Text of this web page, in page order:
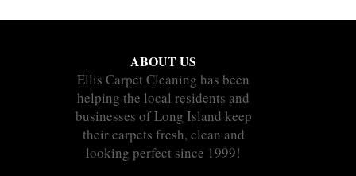
ABOUT US
Ellis Carpet Cleaning has been
helping the local residents and
businesses of Long Island keep
their carpets fresh, clean and
looking perfect since 1999!